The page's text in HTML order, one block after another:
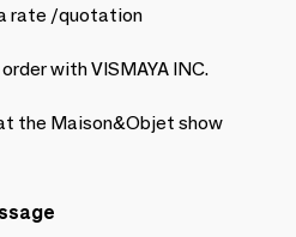
rate /quotation
with VISMAYA INC.
the Maison&Objet show